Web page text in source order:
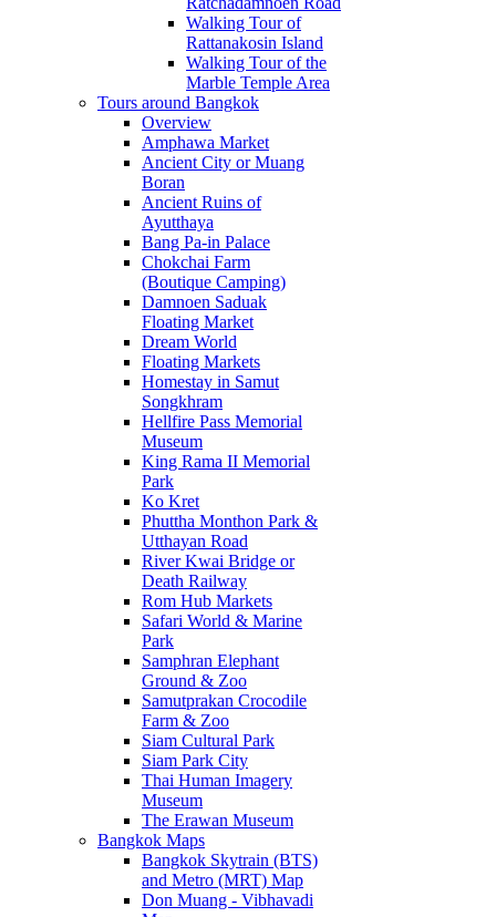
Walking Tour of
Rattanakosin Island
Walking Tour of the
Marble Temple Area
Tours around Bangkok
Overview
Amphawa Market
Ancient City or Muang
Boran
Ancient Ruins of
Ayutthaya
Bang Pa-in Palace
Chokchai Farm
(Boutique Camping)
Damnoen Saduak
Floating Market
Dream World
Floating Markets
Homestay in Samut
Songkhram
Hellfire Pass Memorial
Museum
King Rama II Memorial
Park
Ko Kret
Phuttha Monthon Park &
Utthayan Road
River Kwai Bridge or
Death Railway
Rom Hub Markets
Safari World & Marine
Park
Samphran Elephant
Ground & Zoo
Samutprakan Crocodile
Farm & Zoo
Siam Cultural Park
Siam Park City
Thai Human Imagery
Museum
The Erawan Museum
Bangkok Maps
Bangkok Skytrain (BTS)
and Metro (MRT) Map
Don Muang - Vibhavadi